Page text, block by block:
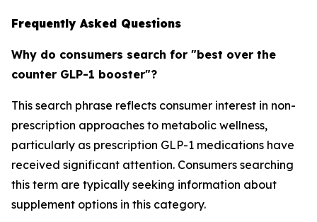
Frequently Asked Questions
Why do consumers search for "best over the
counter GLP-1 booster"?
This search phrase reflects consumer interest in non-
prescription approaches to metabolic wellness,
particularly as prescription GLP-1 medications have
received significant attention. Consumers searching
this term are typically seeking information about
supplement options in this category.